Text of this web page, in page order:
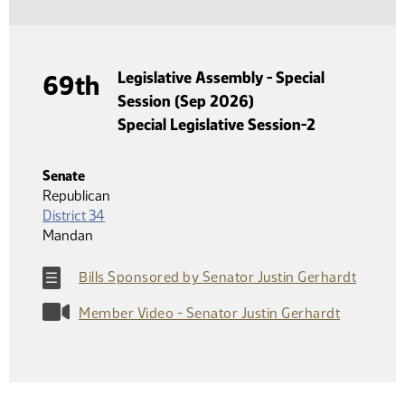
69th
Legislative Assembly - Special
Session (Sep 2026)
Special Legislative Session-2
Senate
Republican
District 34
Mandan
Bills Sponsored by Senator Justin Gerhardt
Member Video - Senator Justin Gerhardt